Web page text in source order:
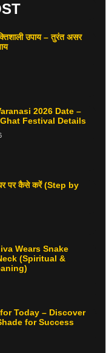
उपाय – तुरंत असर
2026 Date –
Festival Details
घर पर कैसे करें (Step by
Wears Snake
(Spiritual &
Today – Discover
for Success